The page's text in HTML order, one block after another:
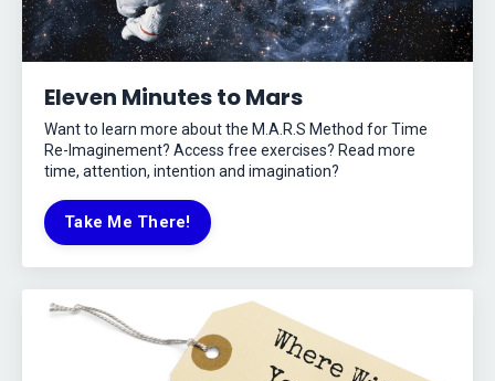
Eleven Minutes to Mars
Want to learn more about the M.A.R.S Method for Time
Re-Imaginement? Access free exercises? Read more
time, attention, intention and imagination?
Take Me There!